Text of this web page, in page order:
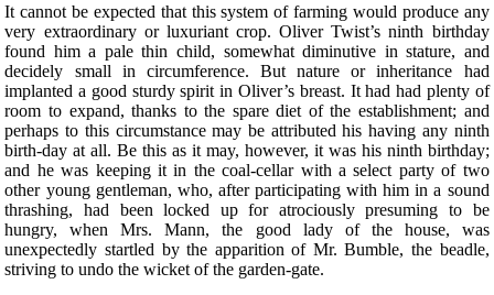
It cannot be expected that this system of farming would produce any
very extraordinary or luxuriant crop. Oliver Twist’s ninth birthday
found him a pale thin child, somewhat diminutive in stature, and
decidely small in circumference. But nature or inheritance had
implanted a good sturdy spirit in Oliver’s breast. It had had plenty of
room to expand, thanks to the spare diet of the establishment; and
perhaps to this circumstance may be attributed his having any ninth
birth-day at all. Be this as it may, however, it was his ninth birthday;
and he was keeping it in the coal-cellar with a select party of two
other young gentleman, who, after participating with him in a sound
thrashing, had been locked up for atrociously presuming to be
hungry, when Mrs. Mann, the good lady of the house, was
unexpectedly startled by the apparition of Mr. Bumble, the beadle,
striving to undo the wicket of the garden-gate.